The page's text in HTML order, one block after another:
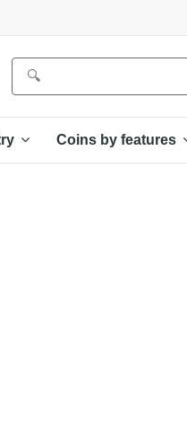
Coins by features